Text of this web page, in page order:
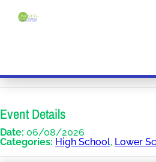
Event Details
Date: 06/08/2026
Categories: High School, Lower